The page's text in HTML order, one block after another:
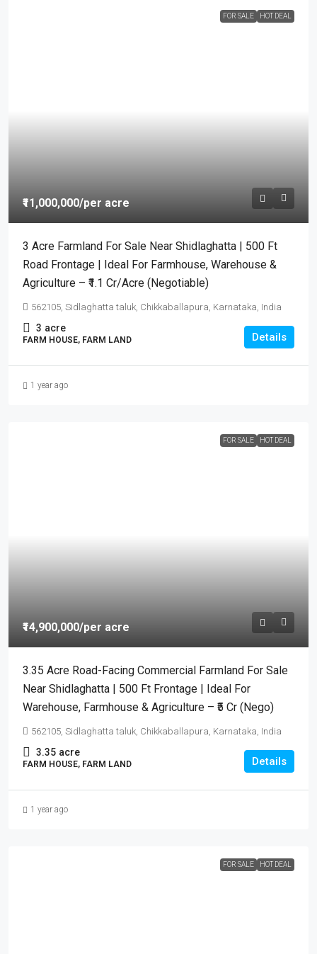
FOR SALE HOT DEAL
₹11,000,000/per acre
3 Acre Farmland For Sale Near Shidlaghatta | 500 Ft
Road Frontage | Ideal For Farmhouse, Warehouse &
Agriculture – ₹1.1 Cr/Acre (Negotiable)
562105, Sidlaghatta taluk, Chikkaballapura, Karnataka, India
3 acre
FARM HOUSE, FARM LAND Details
1 year ago
FOR SALE HOT DEAL
₹14,900,000/per acre
3.35 Acre Road-Facing Commercial Farmland For Sale
Near Shidlaghatta | 500 Ft Frontage | Ideal For
Warehouse, Farmhouse & Agriculture – ₹5 Cr (Nego)
562105, Sidlaghatta taluk, Chikkaballapura, Karnataka, India
3.35 acre
FARM HOUSE, FARM LAND Details
1 year ago
FOR SALE HOT DEAL